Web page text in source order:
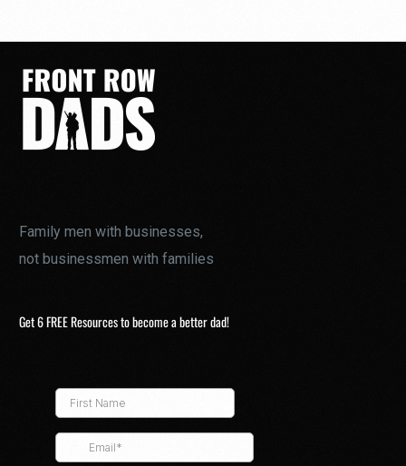
Family men with businesses,
not businessmen with families
Get 6 FREE Resources to become a better dad!